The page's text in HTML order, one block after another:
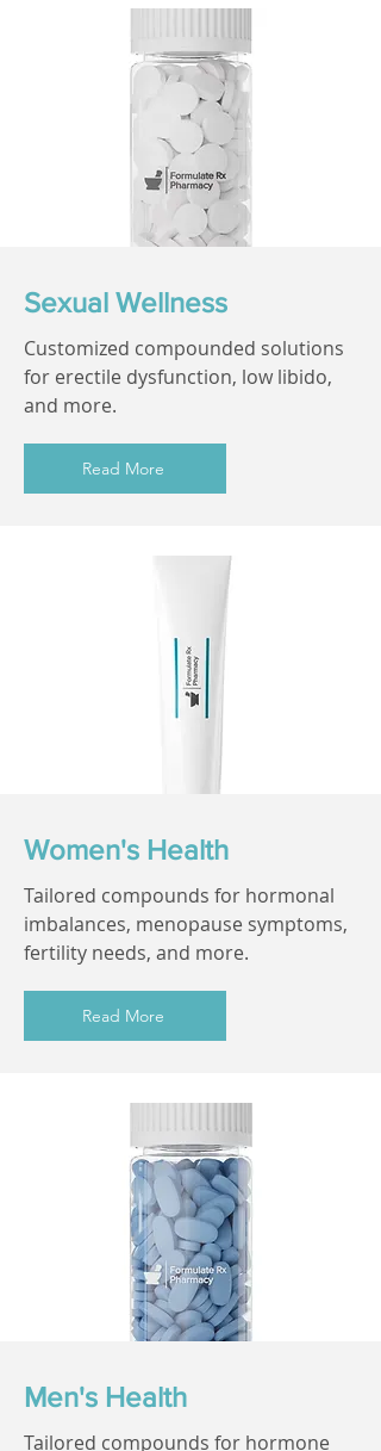
Sexual Wellness
Customized compounded solutions
for erectile dysfunction, low libido,
and more.
Read More
Women's Health
Tailored compounds for hormonal
imbalances, menopause symptoms,
fertility needs, and more.
Read More
Men's Health
Tailored compounds for hormone